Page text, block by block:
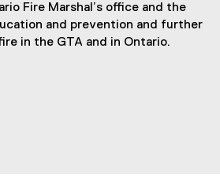
Fire Marshal’s office and the
and prevention and further
in the GTA and in Ontario.